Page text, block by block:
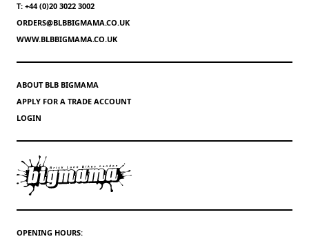
T: +44 (0)20 3022 3002
ORDERS@BLBBIGMAMA.CO.UK
WWW.BLBBIGMAMA.CO.UK
ABOUT BLB BIGMAMA
APPLY FOR A TRADE ACCOUNT
LOGIN
OPENING HOURS: